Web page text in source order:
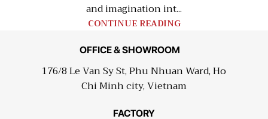
and imagination int...
CONTINUE READING
OFFICE & SHOWROOM
176/8 Le Van Sy St, Phu Nhuan Ward, Ho
Chi Minh city, Vietnam
FACTORY